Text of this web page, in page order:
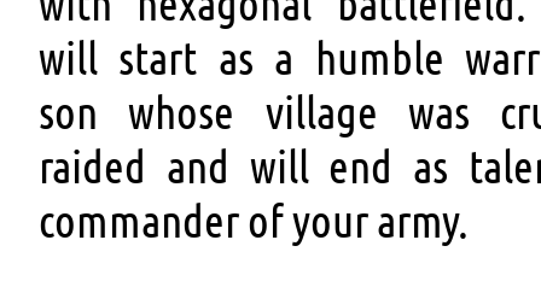
will start as a humble
son whose village was
raided and will end as
commander of your army.